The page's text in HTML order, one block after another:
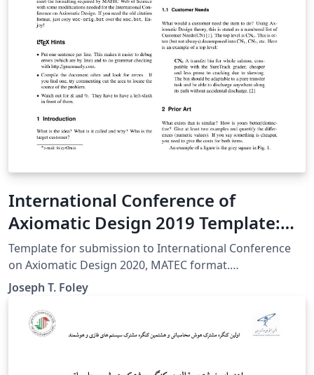
International Conference of
Axiomatic Design 2019 Template:
MATEC Web of Conferences
Template for submission to International Conference
on Axiomatic Design 2020, MATEC format.
Modifications: Journal citations show the title of the
article
Joseph T. Foley